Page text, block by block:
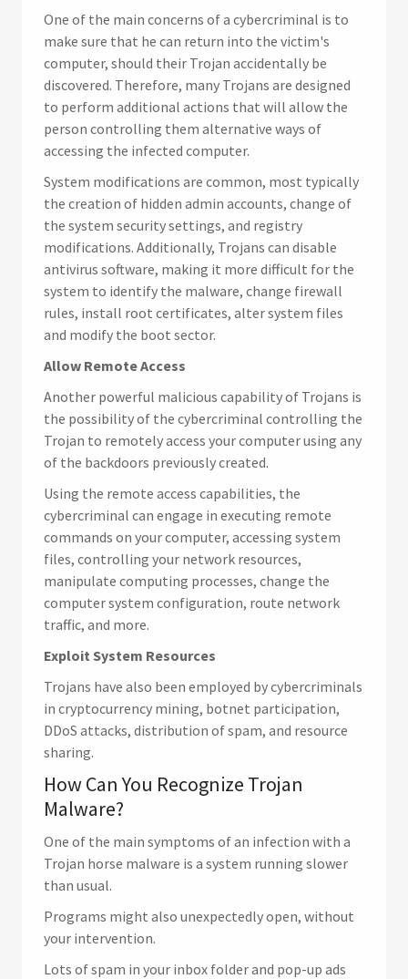
One of the main concerns of a cybercriminal is to
make sure that he can return into the victim's
computer, should their Trojan accidentally be
discovered. Therefore, many Trojans are designed
to perform additional actions that will allow the
person controlling them alternative ways of
accessing the infected computer.
System modifications are common, most typically
the creation of hidden admin accounts, change of
the system security settings, and registry
modifications. Additionally, Trojans can disable
antivirus software, making it more difficult for the
system to identify the malware, change firewall
rules, install root certificates, alter system files
and modify the boot sector.
Allow Remote Access
Another powerful malicious capability of Trojans is
the possibility of the cybercriminal controlling the
Trojan to remotely access your computer using any
of the backdoors previously created.
Using the remote access capabilities, the
cybercriminal can engage in executing remote
commands on your computer, accessing system
files, controlling your network resources,
manipulate computing processes, change the
computer system configuration, route network
traffic, and more.
Exploit System Resources
Trojans have also been employed by cybercriminals
in cryptocurrency mining, botnet participation,
DDoS attacks, distribution of spam, and resource
sharing.
How Can You Recognize Trojan
Malware?
One of the main symptoms of an infection with a
Trojan horse malware is a system running slower
than usual.
Programs might also unexpectedly open, without
your intervention.
Lots of spam in your inbox folder and pop-up ads